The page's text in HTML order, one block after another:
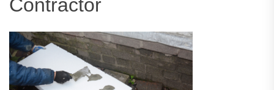
Contractor